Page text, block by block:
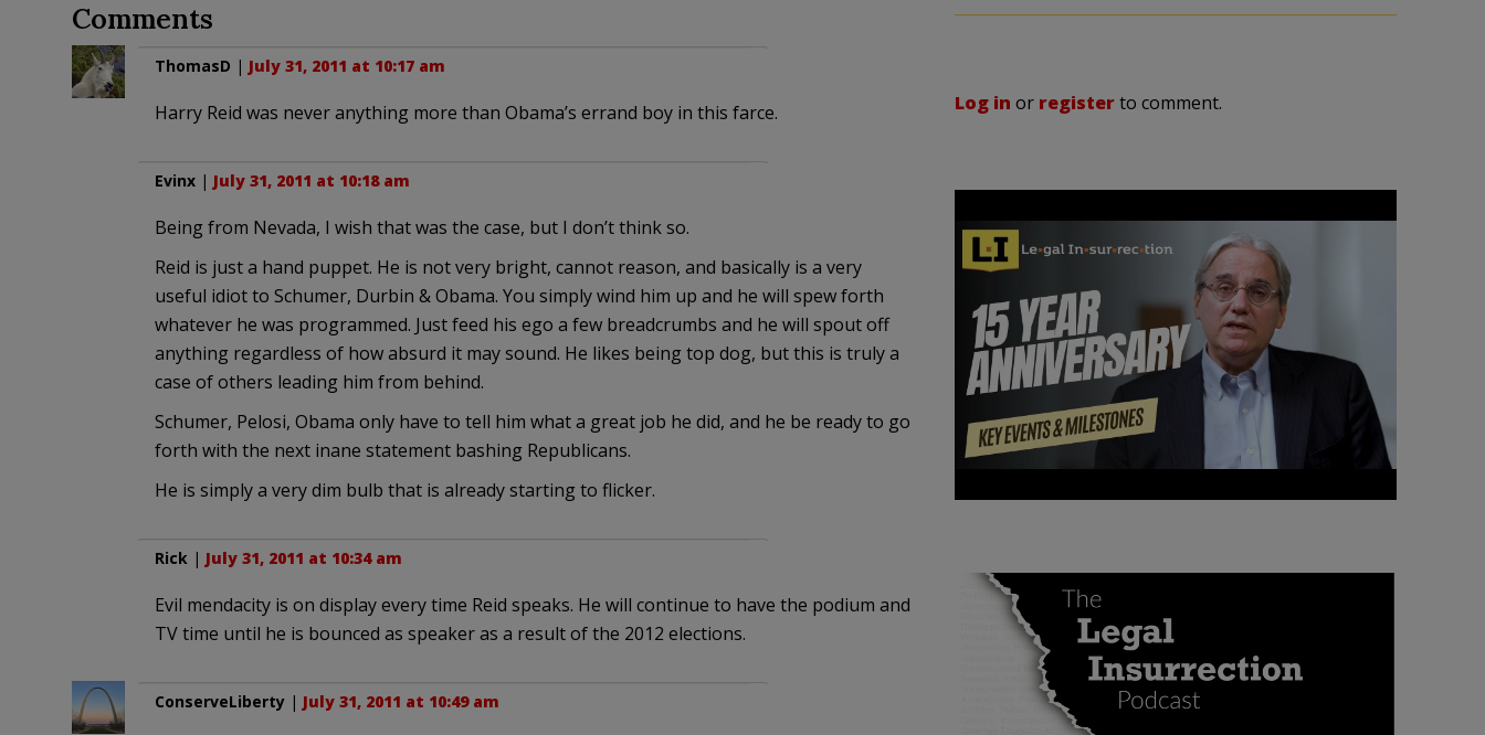
Comments
ThomasD | July 31, 2011 at 10:17 am
Harry Reid was never anything more than Obama’s errand boy in this farce.
Evinx| July 31, 2011 at 10:18 am
Being from Nevada, I wish that was the case, but I don’t think so.
Reid is just a hand puppet. He is not very bright, cannot reason, and basically is a very
useful idiot to Schumer, Durbin & Obama. You simply wind him up and he will spew forth
whatever he was programmed. Just feed his ego a few breadcrumbs and he will spout off
anything regardless of how absurd it may sound. He likes being top dog, but this is truly a
case of others leading him from behind.
Schumer, Pelosi, Obama only have to tell him what a great job he did, and he be ready to go
forth with the next inane statement bashing Republicans.
He is simply a very dim bulb that is already starting to flicker.
Rick| July 31, 2011 at 10:34 am
Evil mendacity is on display every time Reid speaks. He will continue to have the podium and
TV time until he is bounced as speaker as a result of the 2012 elections.
ConserveLiberty| July 31, 2011 at 10:49 am
Log in or registerto comment.